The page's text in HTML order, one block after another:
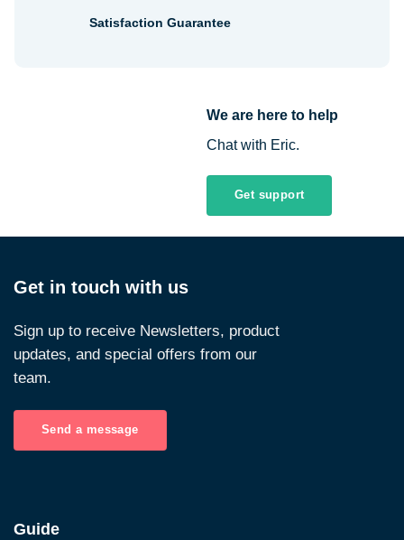
We are here to help
Chat with Eric.
Get support
Satisfaction Guarantee
Get in touch with us
Sign up to receive Newsletters, product
updates, and special offers from our
team.
Send a message
Guide